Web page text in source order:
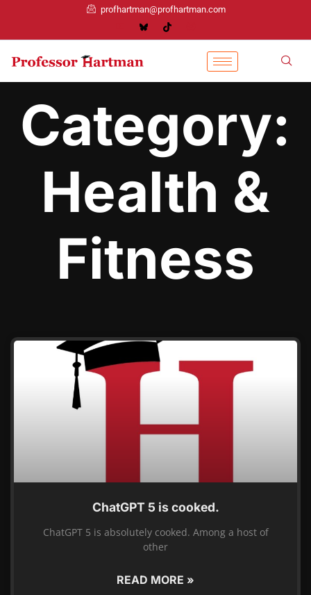
profhartman@profhartman.com
Category:
Health &
Fitness
ChatGPT 5 is cooked.
ChatGPT 5 is absolutely cooked. Among a host of
other
READ MORE »